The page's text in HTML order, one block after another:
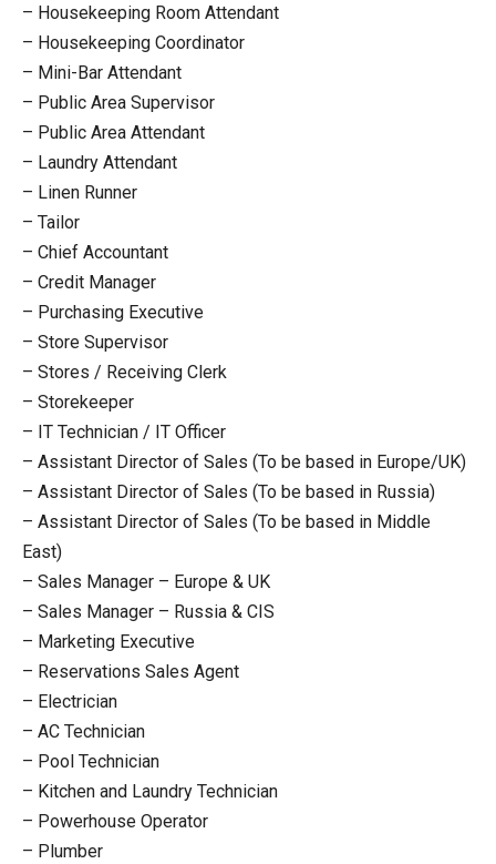
– Housekeeping Room Attendant
– Housekeeping Coordinator
– Mini-Bar Attendant
– Public Area Supervisor
– Public Area Attendant
– Laundry Attendant
– Linen Runner
– Tailor
– Chief Accountant
– Credit Manager
– Purchasing Executive
– Store Supervisor
– Stores / Receiving Clerk
– Storekeeper
– IT Technician / IT Officer
– Assistant Director of Sales (To be based in Europe/UK)
– Assistant Director of Sales (To be based in Russia)
– Assistant Director of Sales (To be based in Middle
East)
– Sales Manager – Europe & UK
– Sales Manager – Russia & CIS
– Marketing Executive
– Reservations Sales Agent
– Electrician
– AC Technician
– Pool Technician
– Kitchen and Laundry Technician
– Powerhouse Operator
– Plumber